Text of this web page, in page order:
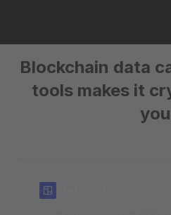
Blockchain data
tools makes it